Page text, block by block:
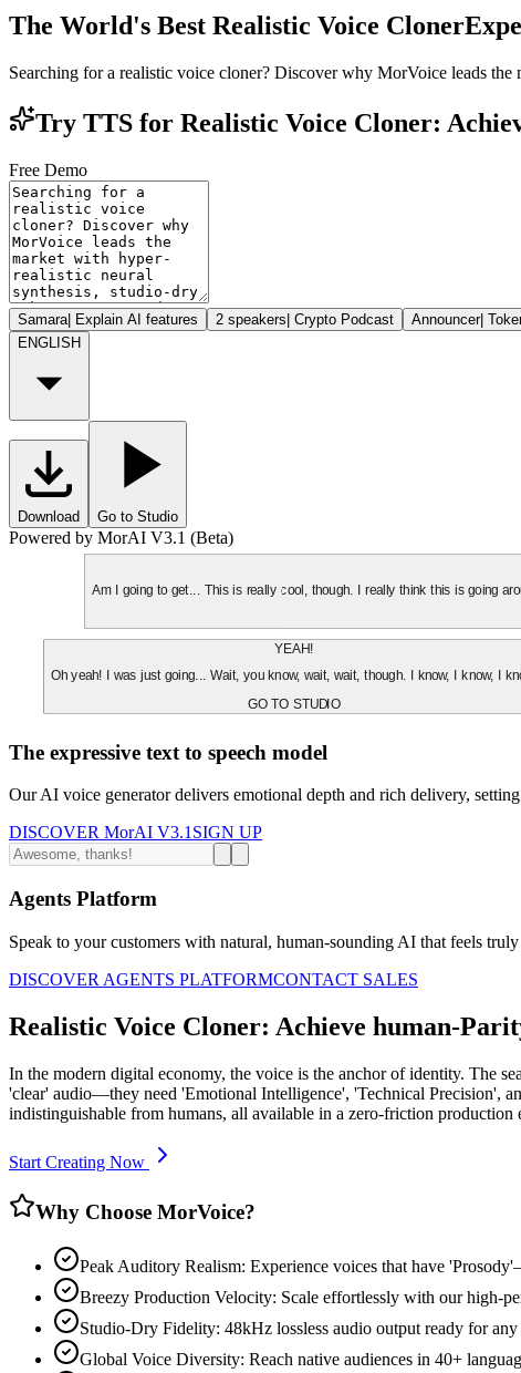
The World's Best Realistic Voice Cloner
Searching for a realistic voice cloner? Discover why MorVoice leads
Try TTS for Realistic Voice Cloner:
Free Demo
Samara| Explain AI features 2 speakers| Crypto Podcast Announcer|
ENGLISH
Download Go to Studio
Powered by MorAI V3.1 (Beta)
Am I going to get... This is really cool, though. I really think this is going
YEAH!
Oh yeah! I was just going... Wait, you know, wait, wait, though. I know, I know, I
GO TO STUDIO
The expressive text to speech model
Our AI voice generator delivers emotional depth and rich delivery,
DISCOVER MorAI V3.1 SIGN UP
Agents Platform
Speak to your customers with natural, human-sounding AI that feels truly
DISCOVER AGENTS PLATFORMCONTACT SALES
Realistic Voice Cloner: Achieve human-
In the modern digital economy, the voice is the anchor of identity. The
'clear' audio—they need 'Emotional Intelligence', 'Technical Precision',
indistinguishable from humans, all available in a zero-friction production
Start Creating Now
Why Choose MorVoice?
Peak Auditory Realism: Experience voices that have
Breezy Production Velocity: Scale effortlessly with our high-
Studio-Dry Fidelity: 48kHz lossless audio output ready for any
Global Voice Diversity: Reach native audiences in 40+